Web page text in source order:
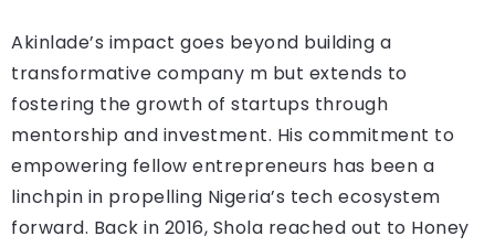
Akinlade’s impact goes beyond building a
transformative company m but extends to
fostering the growth of startups through
mentorship and investment. His commitment to
empowering fellow entrepreneurs has been a
linchpin in propelling Nigeria’s tech ecosystem
forward. Back in 2016, Shola reached out to Honey